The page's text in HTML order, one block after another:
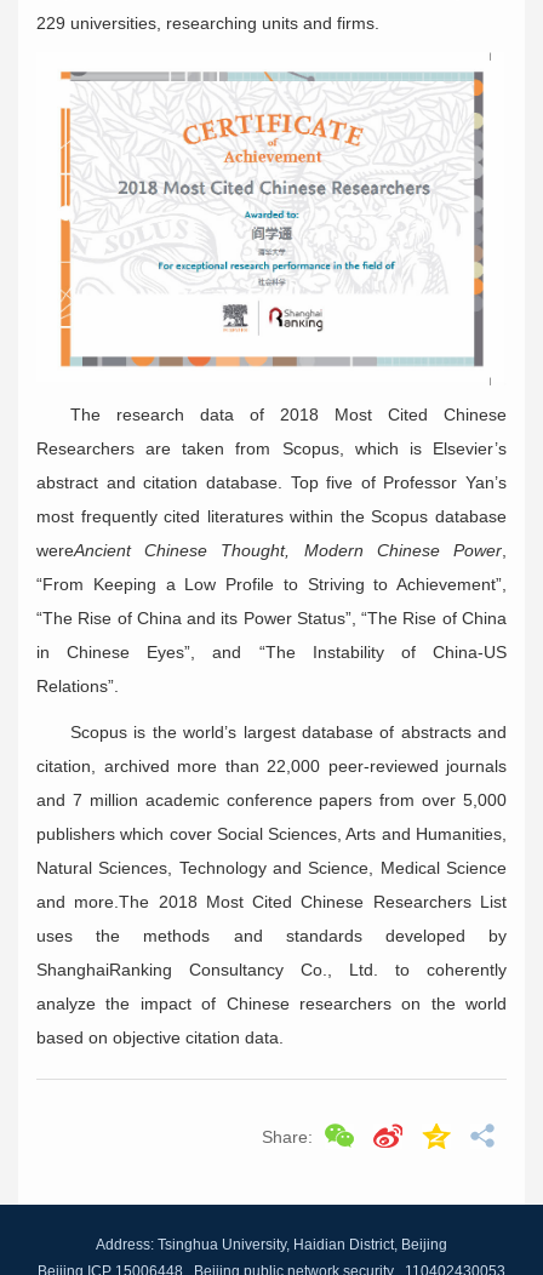
229 universities, researching units and firms.
The research data of 2018 Most Cited Chinese
Researchers are taken from Scopus, which is Elsevier’s
abstract and citation database. Top five of Professor Yan’s
most frequently cited literatures within the Scopus database
wereAncient Chinese Thought, Modern Chinese Power
“From Keeping a Low Profile to Striving to Achievement”,
“The Rise of China and its Power Status”, “The Rise of China
in Chinese Eyes”, and “The Instability of China-US
Relations”.
Scopus is the world’s largest database of abstracts and
citation, archived more than 22,000 peer-reviewed journals
and 7 million academic conference papers from over 5,000
publishers which cover Social Sciences, Arts and Humanities,
Natural Sciences, Technology and Science, Medical Science
and more.The 2018 Most Cited Chinese Researchers List
uses the methods and standards developed by
ShanghaiRanking Consultancy Co., Ltd. to coherently
analyze the impact of Chinese researchers on the world
based on objective citation data.
Share:
Address: Tsinghua University, Haidian District, Beijing
Beijing ICP 15006448 Beijing public network security 110402430053